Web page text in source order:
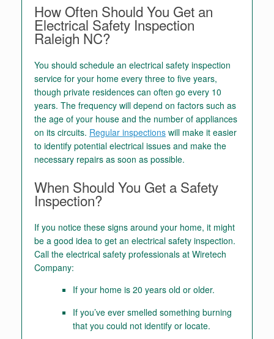
How Often Should You Get an
Electrical Safety Inspection
Raleigh NC?
You should schedule an electrical safety inspection
service for your home every three to five years,
though private residences can often go every 10
years. The frequency will depend on factors such as
the age of your house and the number of appliances
on its circuits. Regular inspections will make it easier
to identify potential electrical issues and make the
necessary repairs as soon as possible.
When Should You Get a Safety
Inspection?
If you notice these signs around your home, it might
be a good idea to get an electrical safety inspection.
Call the electrical safety professionals at Wiretech
Company:
If your home is 20 years old or older.
If you’ve ever smelled something burning
that you could not identify or locate.